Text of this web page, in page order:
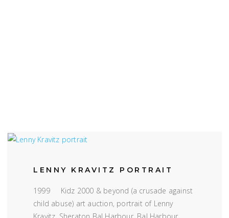
LENNY KRAVITZ PORTRAIT
1999 Kidz 2000 & beyond (a crusade against
child abuse) art auction, portrait of Lenny